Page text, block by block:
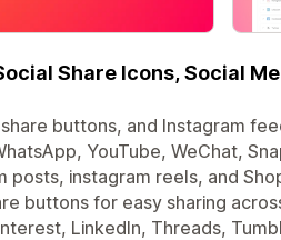
Share Icons, Social
buttons, and Instagram
YouTube, WeChat,
instagram reels, and
buttons for easy sharing
LinkedIn, Threads,